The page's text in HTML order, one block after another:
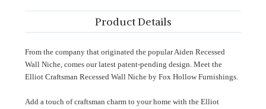
Product Details
From the company that originated the popular Aiden Recessed
Wall Niche, comes our latest patent-pending design. Meet the
Elliot Craftsman Recessed Wall Niche by Fox Hollow Furnishings.
Add a touch of craftsman charm to your home with the Elliot